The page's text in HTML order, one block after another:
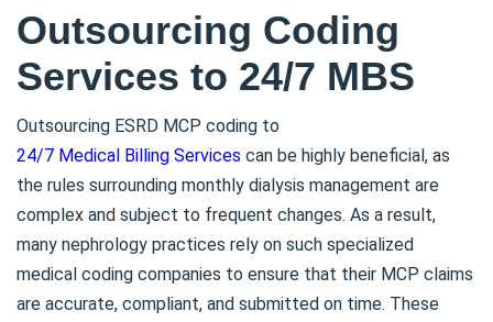
Outsourcing Coding
Services to 24/7 MBS
Outsourcing ESRD MCP coding to
24/7 Medical Billing Services can be highly beneficial, as
the rules surrounding monthly dialysis management are
complex and subject to frequent changes. As a result,
many nephrology practices rely on such specialized
medical coding companies to ensure that their MCP claims
are accurate, compliant, and submitted on time. These